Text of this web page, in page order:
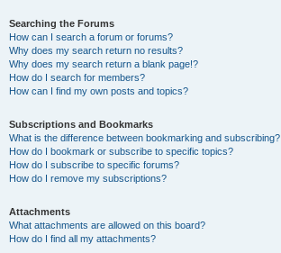
Searching the Forums
How can I search a forum or forums?
Why does my search return no results?
Why does my search return a blank page!?
How do I search for members?
How can I find my own posts and topics?
Subscriptions and Bookmarks
What is the difference between bookmarking and subscribing?
How do I bookmark or subscribe to specific topics?
How do I subscribe to specific forums?
How do I remove my subscriptions?
Attachments
What attachments are allowed on this board?
How do I find all my attachments?